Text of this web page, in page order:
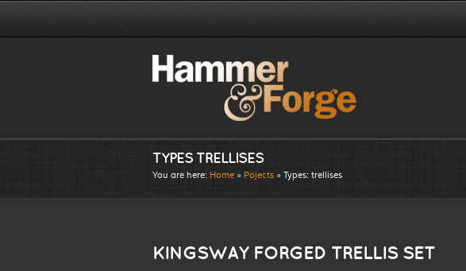
TYPES TRELLISES
You are here: Home » Pojects » Types: trellises
KINGSWAY FORGED TRELLIS SET